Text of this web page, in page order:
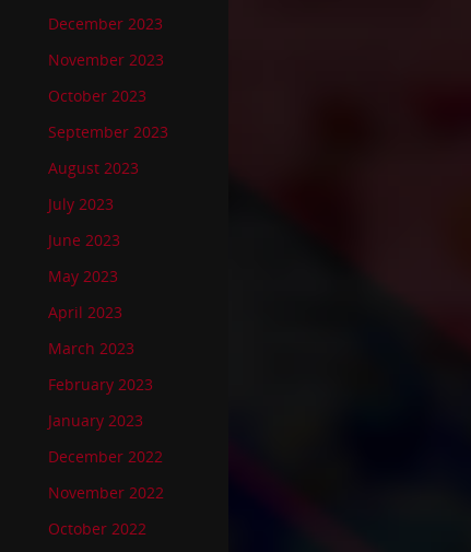
December 2023
November 2023
October 2023
September 2023
August 2023
July 2023
June 2023
May 2023
April 2023
March 2023
February 2023
January 2023
December 2022
November 2022
October 2022